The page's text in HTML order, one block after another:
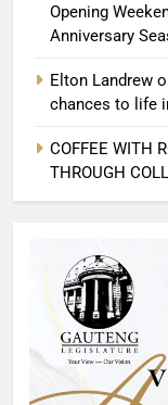
Opening
Anniversary
Elton Landrew
chances to life
COFFEE WITH
THROUGH